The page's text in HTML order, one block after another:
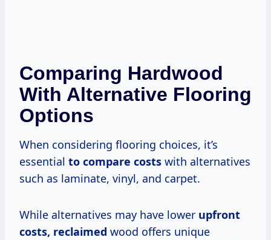
Comparing Hardwood
With Alternative Flooring
Options
When considering flooring choices, it’s
essential to compare costs with alternatives
such as laminate, vinyl, and carpet.
While alternatives may have lower upfront
costs, reclaimed wood offers unique